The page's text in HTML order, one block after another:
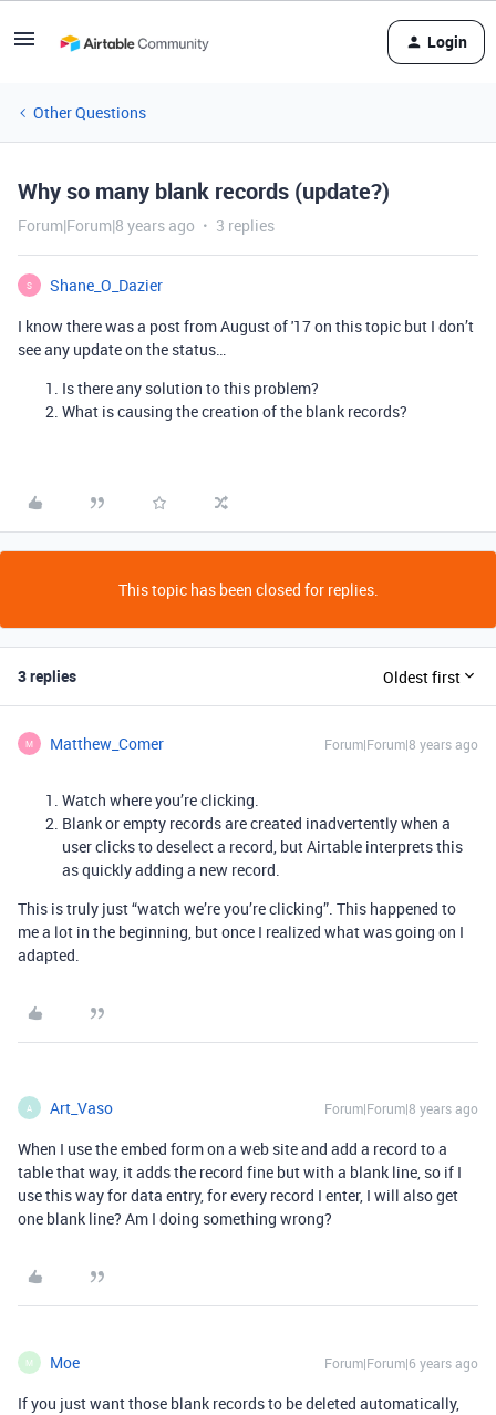
Login
Other Questions
Why so many blank records (update?)
Forum|Forum|8 years ago 3 replies
S
Shane_O_Dazier
I know there was a post from August of '17 on this topic but I don’t
see any update on the status…
Is there any solution to this problem?
What is causing the creation of the blank records?
This topic has been closed for replies.
3 replies Oldest first
M Matthew_Comer Forum|Forum|8 years ago
Watch where you’re clicking.
Blank or empty records are created inadvertently when a
user clicks to deselect a record, but Airtable interprets this
as quickly adding a new record.
This is truly just “watch we’re you’re clicking”. This happened to
me a lot in the beginning, but once I realized what was going on I
adapted.
A Art_Vaso Forum|Forum|8 years ago
When I use the embed form on a web site and add a record to a
table that way, it adds the record fine but with a blank line, so if I
use this way for data entry, for every record I enter, I will also get
one blank line? Am I doing something wrong?
M Moe Forum|Forum|6 years ago
If you just want those blank records to be deleted automatically,